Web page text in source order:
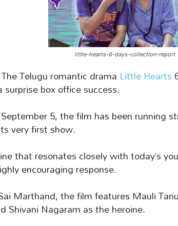
little-hearts-6-days-collection-report
Telugu romantic drama Little Hearts
box office success.
5, the film has been running
very first show.
that resonates closely with today’s
encouraging response.
Marthand, the film features Mauli
Shivani Nagaram as the heroine.